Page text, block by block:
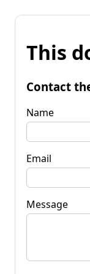
This
Contact
Name
Email
Message